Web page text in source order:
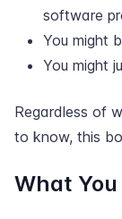
software
You might
You might
Regardless of
to know, this
What